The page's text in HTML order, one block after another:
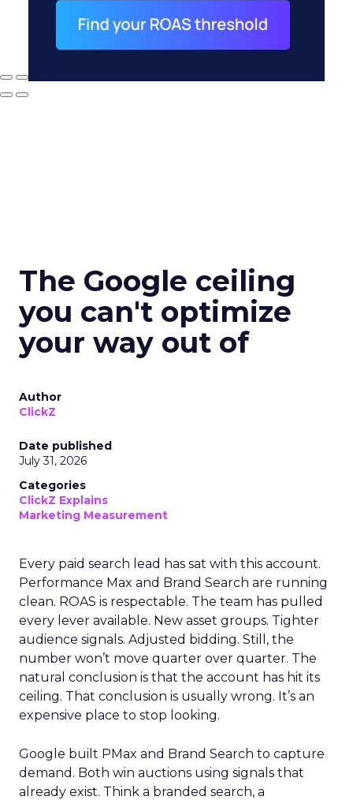
The Google ceiling
you can't optimize
your way out of
Author
ClickZ
Date published
July 31, 2026
Categories
ClickZ Explains
Marketing Measurement
Every paid search lead has sat with this account.
Performance Max and Brand Search are running
clean. ROAS is respectable. The team has pulled
every lever available. New asset groups. Tighter
audience signals. Adjusted bidding. Still, the
number won’t move quarter over quarter. The
natural conclusion is that the account has hit its
ceiling. That conclusion is usually wrong. It’s an
expensive place to stop looking.
Google built PMax and Brand Search to capture
demand. Both win auctions using signals that
already exist. Think a branded search, a